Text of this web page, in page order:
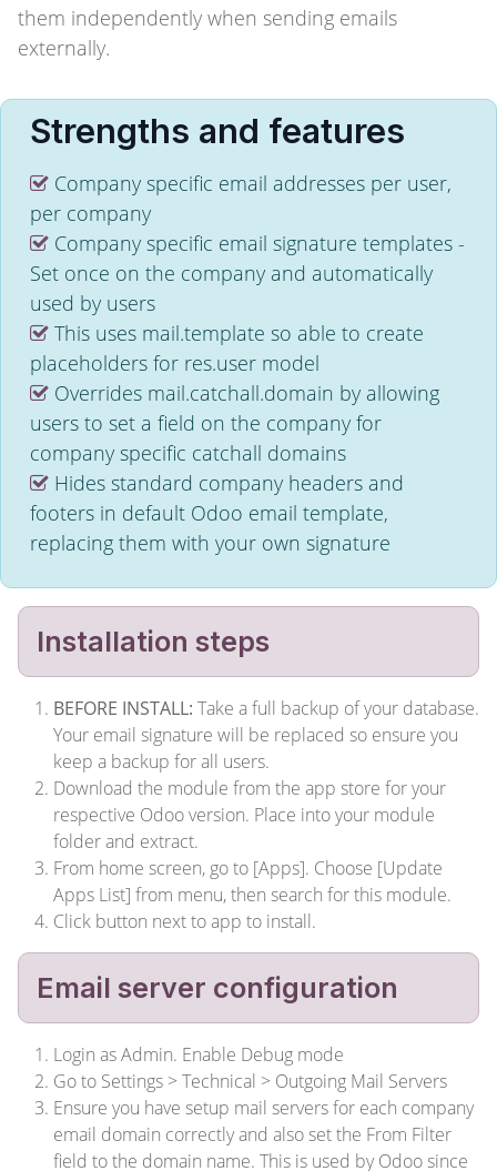
them independently when sending emails
externally.
Strengths and features
Company specific email addresses per user,
per company
Company specific email signature templates -
Set once on the company and automatically
used by users
This uses mail.template so able to create
placeholders for res.user model
Overrides mail.catchall.domain by allowing
users to set a field on the company for
company specific catchall domains
Hides standard company headers and
footers in default Odoo email template,
replacing them with your own signature
Installation steps
BEFORE INSTALL: Take a full backup of your database.
Your email signature will be replaced so ensure you
keep a backup for all users.
Download the module from the app store for your
respective Odoo version. Place into your module
folder and extract.
From home screen, go to [Apps]. Choose [Update
Apps List] from menu, then search for this module.
Click button next to app to install.
Email server configuration
Login as Admin. Enable Debug mode
Go to Settings > Technical > Outgoing Mail Servers
Ensure you have setup mail servers for each company
email domain correctly and also set the From Filter
field to the domain name. This is used by Odoo since